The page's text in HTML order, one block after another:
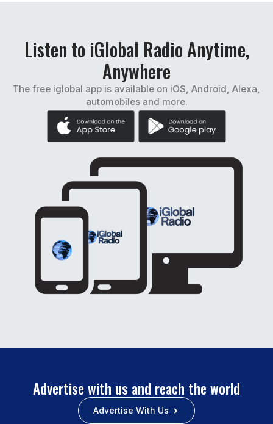
Listen to iGlobal Radio Anytime,
Anywhere
The free iglobal app is available on iOS, Android, Alexa,
automobiles and more.
Advertise with us and reach the world
Advertise With Us